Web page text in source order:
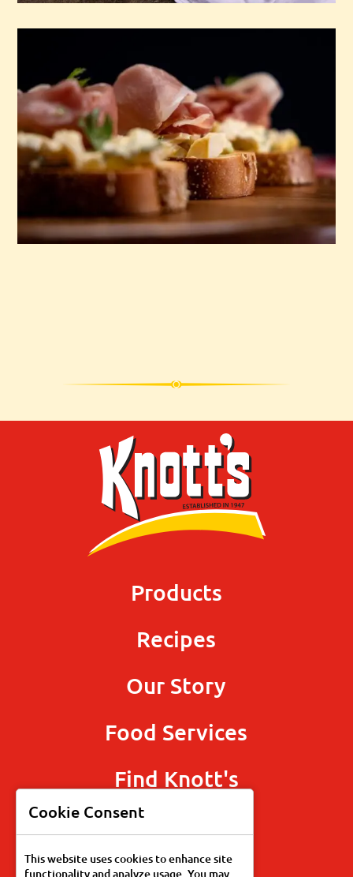
Products
Recipes
Our Story
Food Services
Find Knott's
Cookie Consent
This website uses cookies to enhance site
functionality and analyze usage. You may